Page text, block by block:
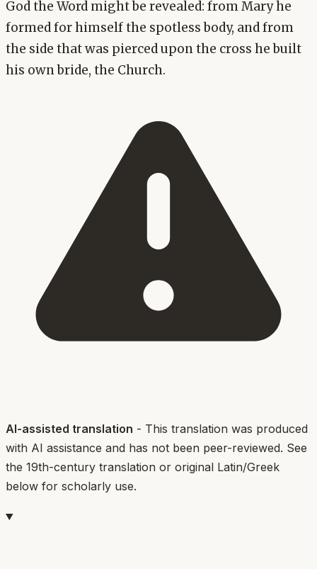
God the Word might be revealed: from Mary he
formed for himself the spotless body, and from
the side that was pierced upon the cross he built
his own bride, the Church.
AI-assisted translation - This translation was produced
with AI assistance and has not been peer-reviewed. See
the 19th-century translation or original Latin/Greek
below for scholarly use.